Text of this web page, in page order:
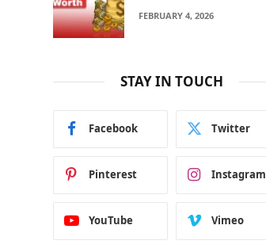
FEBRUARY 4, 2026
STAY IN TOUCH
Facebook Twitter
Pinterest Instagram
YouTube Vimeo